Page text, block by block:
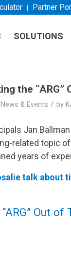
Partner
SOLUTIONS
the “ARG”
News & Events / by
Jan
related topic
years of
talk about
Out of